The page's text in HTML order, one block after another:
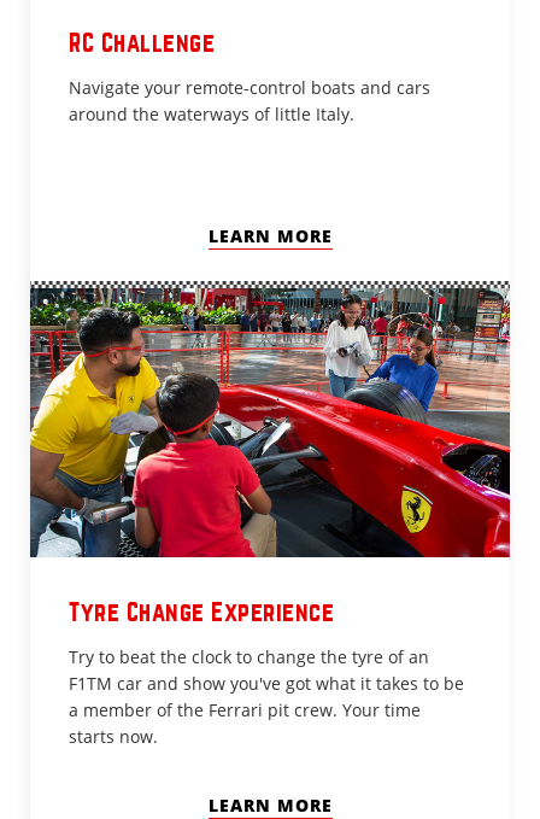
RC Challenge
Navigate your remote-control boats and cars
around the waterways of little Italy.
LEARN MORE
Tyre Change Experience
Try to beat the clock to change the tyre of an
F1TM car and show you've got what it takes to be
a member of the Ferrari pit crew. Your time
starts now.
LEARN MORE